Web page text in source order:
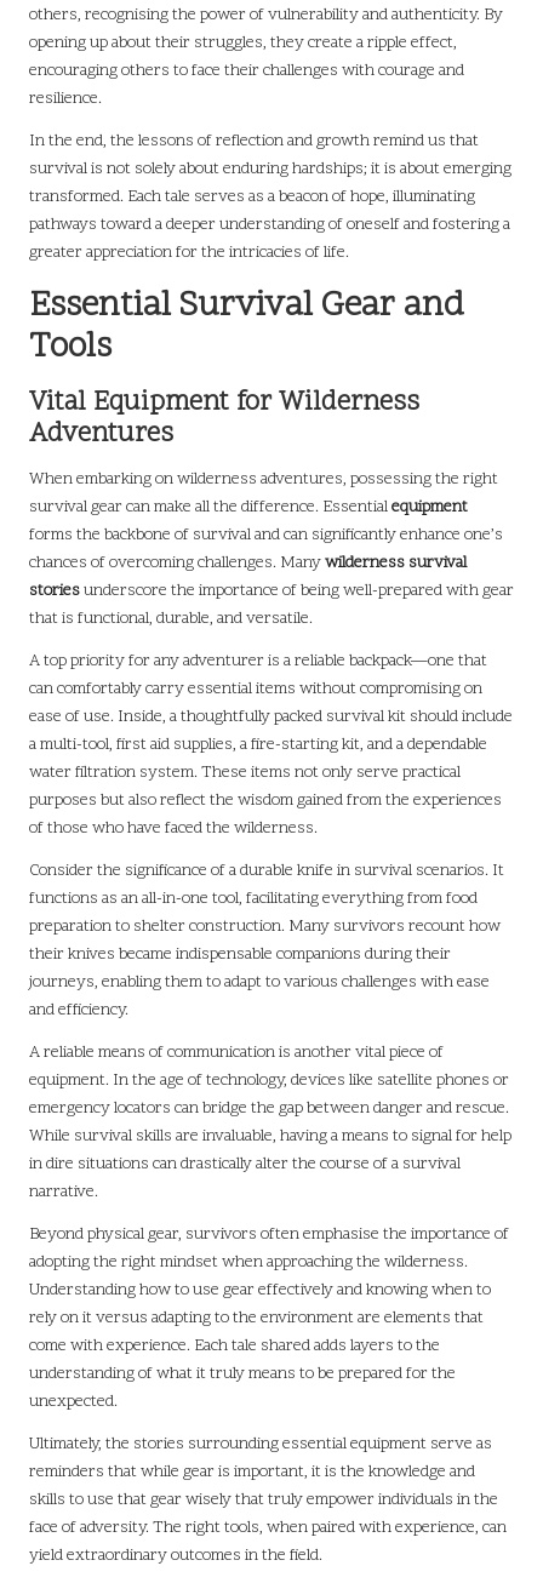
others, recognising the power of vulnerability and authenticity. By
opening up about their struggles, they create a ripple effect,
encouraging others to face their challenges with courage and
resilience.
In the end, the lessons of reflection and growth remind us that
survival is not solely about enduring hardships; it is about emerging
transformed. Each tale serves as a beacon of hope, illuminating
pathways toward a deeper understanding of oneself and fostering a
greater appreciation for the intricacies of life.
Essential Survival Gear and
Tools
Vital Equipment for Wilderness
Adventures
When embarking on wilderness adventures, possessing the right
survival gear can make all the difference. Essentialequipment
forms the backbone of survival and can significantly enhance one’s
chances of overcoming challenges. Manywilderness survival
storiesunderscore the importance of being well-prepared with gear
that is functional, durable, and versatile.
A top priority for any adventurer is a reliable backpack—one that
can comfortably carry essential items without compromising on
ease of use. Inside, a thoughtfully packed survival kit should include
a multi-tool, first aid supplies, a fire-starting kit, and a dependable
water filtration system. These items not only serve practical
purposes but also reflect the wisdom gained from the experiences
of those who have faced the wilderness.
Consider the significance of a durable knife in survival scenarios. It
functions as an all-in-one tool, facilitating everything from food
preparation to shelter construction. Many survivors recount how
their knives became indispensable companions during their
journeys, enabling them to adapt to various challenges with ease
and efficiency.
A reliable means of communication is another vital piece of
equipment. In the age of technology, devices like satellite phones or
emergency locators can bridge the gap between danger and rescue.
While survival skills are invaluable, having a means to signal for help
in dire situations can drastically alter the course of a survival
narrative.
Beyond physical gear, survivors often emphasise the importance of
adopting the right mindset when approaching the wilderness.
Understanding how to use gear effectively and knowing when to
rely on it versus adapting to the environment are elements that
come with experience. Each tale shared adds layers to the
understanding of what it truly means to be prepared for the
unexpected.
Ultimately, the stories surrounding essential equipment serve as
reminders that while gear is important, it is the knowledge and
skills to use that gear wisely that truly empower individuals in the
face of adversity. The right tools, when paired with experience, can
yield extraordinary outcomes in the field.